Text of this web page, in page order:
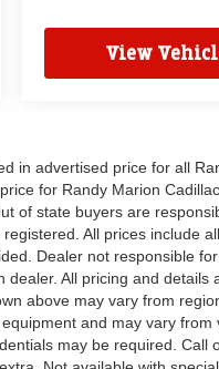
View
in advertised price for all
for Randy Marion
of state buyers are
All prices include
Dealer not responsible
dealer. All pricing and
above may vary from
and may vary
may be required. Call